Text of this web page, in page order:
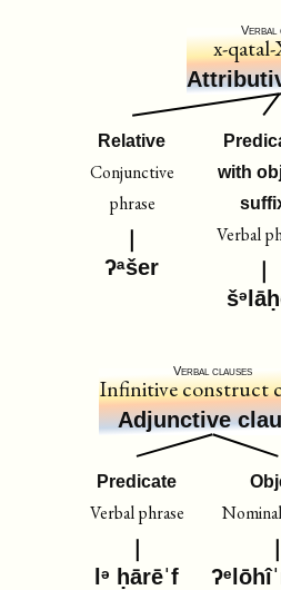
Verbal
x-
Relative
Conjunctive
phrase
ʔᵃšer
with
Verbal
Verbal clauses
Infinitive construct
Adjunctive
Predicate
Verbal phrase
lᵊ ḥārēˈf